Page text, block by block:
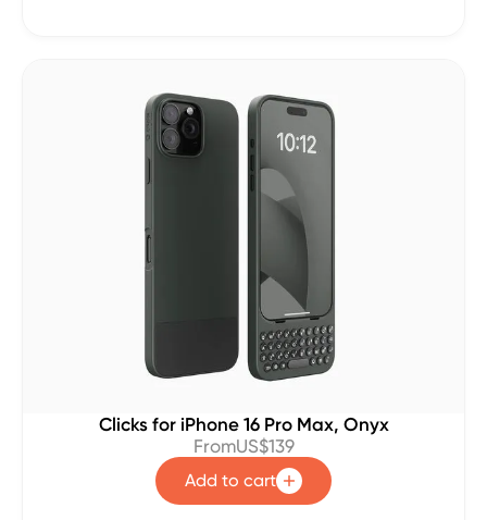
Clicks for iPhone 16 Pro Max, Onyx
FromUS$139
Add to cart